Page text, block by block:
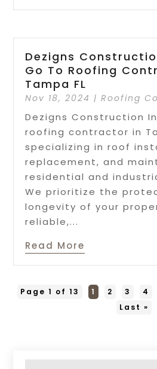
Dezigns
Go To Roofing
Tampa FL
Nov 18, 2024 |Roofing
Dezigns Construction
roofing contractor in
specializing in roof
replacement, and
residential and
We prioritize the
longevity of your
reliable,...
Read More
Page 1 of 13 1 2 3 4
Last »